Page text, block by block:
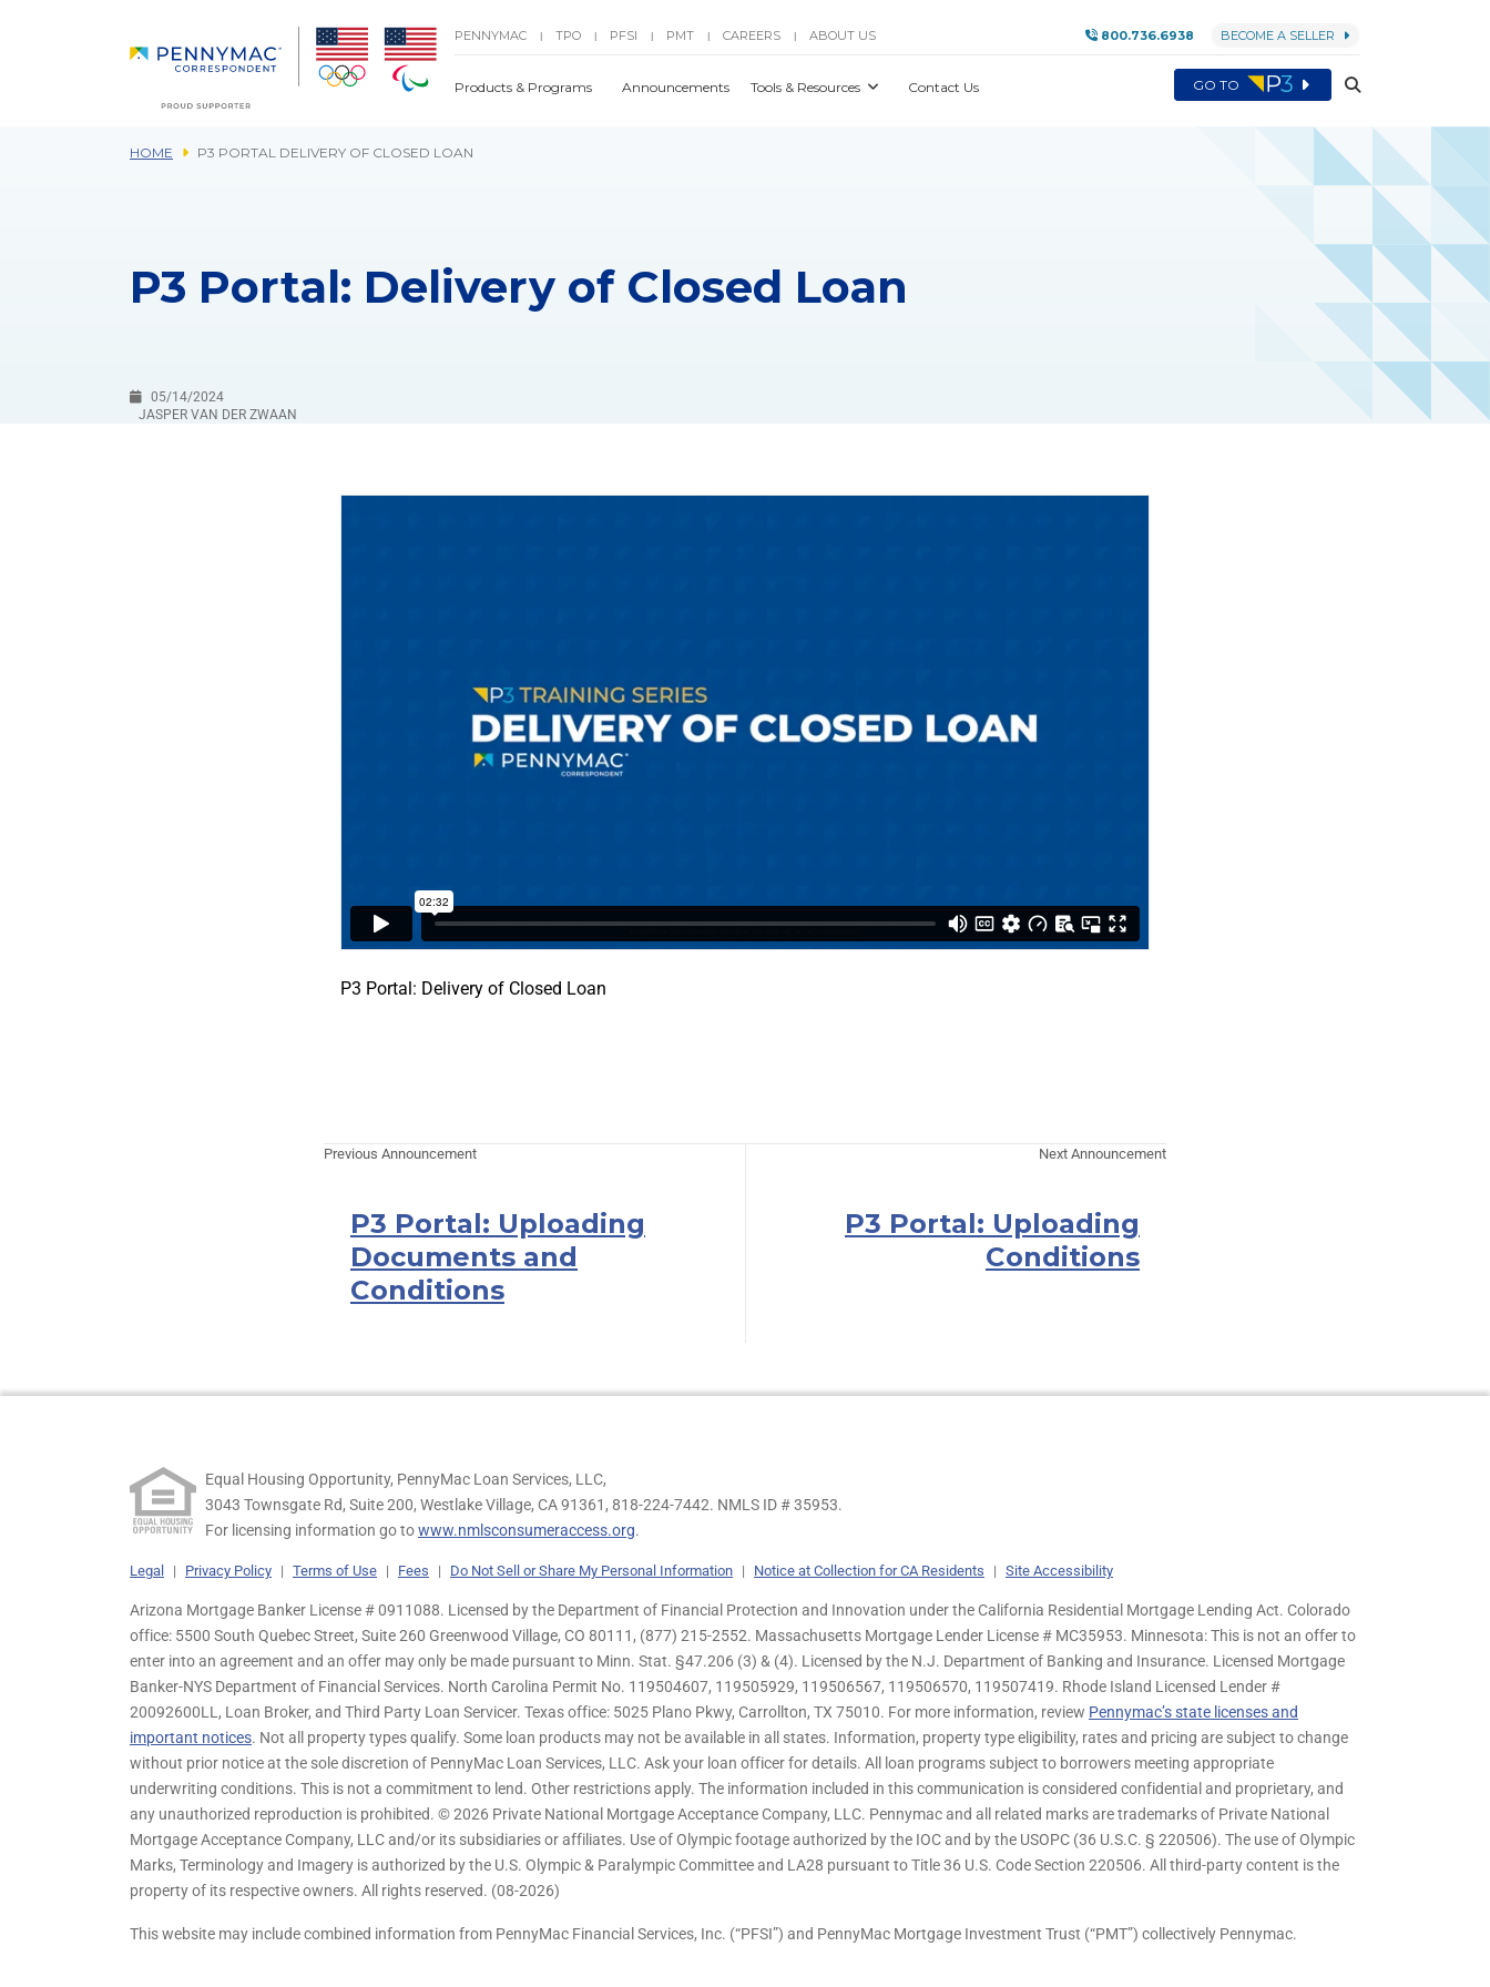
PENNYMAC | TPO | PFSI | PMT | CAREERS | ABOUT US 800.736.6938 BECOME A SELLER
Products & Programs Announcements Tools & Resources Contact Us GO TO
HOME P3 PORTAL DELIVERY OF CLOSED LOAN
P3 Portal: Delivery of Closed Loan
05/14/2024
JASPER VAN DER ZWAAN
P3 Portal: Delivery of Closed Loan
Previous Announcement
P3 Portal: Uploading
Documents and
Conditions
Next Announcement
P3 Portal: Uploading
Conditions
Equal Housing Opportunity, PennyMac Loan Services, LLC,
3043 Townsgate Rd, Suite 200, Westlake Village, CA 91361, 818-224-7442. NMLS ID # 35953.
For licensing information go towww.nmlsconsumeraccess.org.
Legal | Privacy Policy | Terms of Use | Fees | Do Not Sell or Share My Personal Information | Notice at Collection for CA Residents | Site Accessibility
Arizona Mortgage Banker License # 0911088. Licensed by the Department of Financial Protection and Innovation under the California Residential Mortgage Lending Act. Colorado
office: 5500 South Quebec Street, Suite 260 Greenwood Village, CO 80111, (877) 215-2552. Massachusetts Mortgage Lender License # MC35953. Minnesota: This is not an offer to
enter into an agreement and an offer may only be made pursuant to Minn. Stat. §47.206 (3) & (4). Licensed by the N.J. Department of Banking and Insurance. Licensed Mortgage
Banker-NYS Department of Financial Services. North Carolina Permit No. 119504607, 119505929, 119506567, 119506570, 119507419. Rhode Island Licensed Lender #
20092600LL, Loan Broker, and Third Party Loan Servicer. Texas office: 5025 Plano Pkwy, Carrollton, TX 75010. For more information, review Pennymac’s state licenses and
important notices. Not all property types qualify. Some loan products may not be available in all states. Information, property type eligibility, rates and pricing are subject to change
without prior notice at the sole discretion of PennyMac Loan Services, LLC. Ask your loan officer for details. All loan programs subject to borrowers meeting appropriate
underwriting conditions. This is not a commitment to lend. Other restrictions apply. The information included in this communication is considered confidential and proprietary, and
any unauthorized reproduction is prohibited. © 2026 Private National Mortgage Acceptance Company, LLC. Pennymac and all related marks are trademarks of Private National
Mortgage Acceptance Company, LLC and/or its subsidiaries or affiliates. Use of Olympic footage authorized by the IOC and by the USOPC (36 U.S.C. § 220506). The use of Olympic
Marks, Terminology and Imagery is authorized by the U.S. Olympic & Paralympic Committee and LA28 pursuant to Title 36 U.S. Code Section 220506. All third-party content is the
property of its respective owners. All rights reserved. (08-2026)
This website may include combined information from PennyMac Financial Services, Inc. (“PFSI”) and PennyMac Mortgage Investment Trust (“PMT”) collectively Pennymac.